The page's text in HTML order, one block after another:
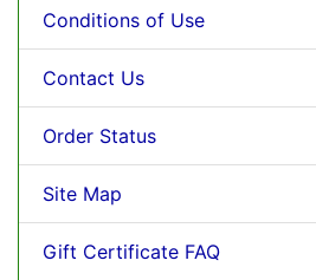
Conditions of Use
Contact Us
Order Status
Site Map
Gift Certificate FAQ